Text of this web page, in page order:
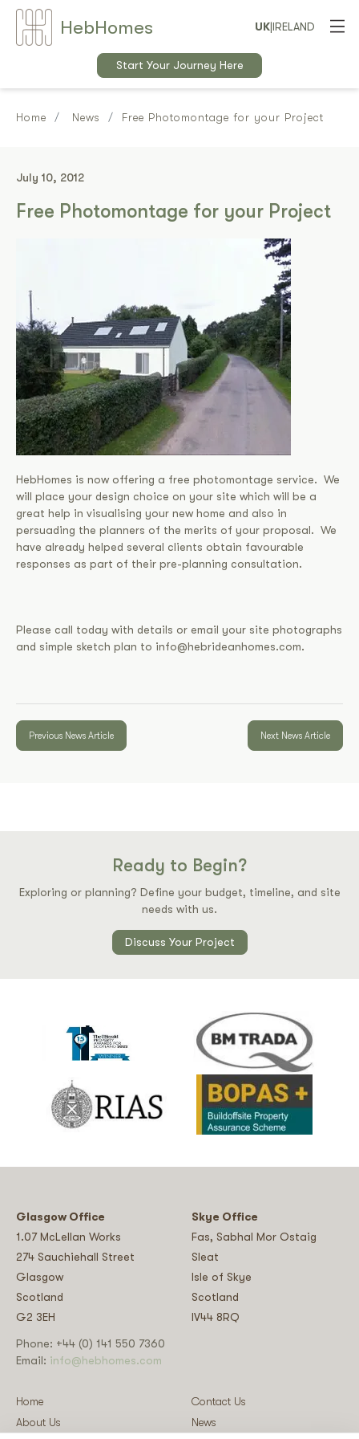
HebHomes UK|IRELAND
Start Your Journey Here
Home News Free Photomontage for your Project
July 10, 2012
Free Photomontage for your Project
HebHomes is now offering a free photomontage service. We
will place your design choice on your site which will be a
great help in visualising your new home and also in
persuading the planners of the merits of your proposal. We
have already helped several clients obtain favourable
responses as part of their pre-planning consultation.
Please call today with details or email your site photographs
and simple sketch plan to info@hebrideanhomes.com.
Previous News Article Next News Article
Ready to Begin?
Exploring or planning? Define your budget, timeline, and site
needs with us.
Discuss Your Project
Glasgow Office
1.07 McLellan Works
274 Sauchiehall Street
Glasgow
Scotland
G2 3EH
Skye Office
Fas, Sabhal Mor Ostaig
Sleat
Isle of Skye
Scotland
IV44 8RQ
Phone: +44 (0) 141 550 7360
Email: info@hebhomes.com
Home
About Us
Contact Us
News